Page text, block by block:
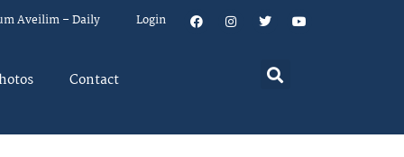
Aveilim – Daily Login
Contact